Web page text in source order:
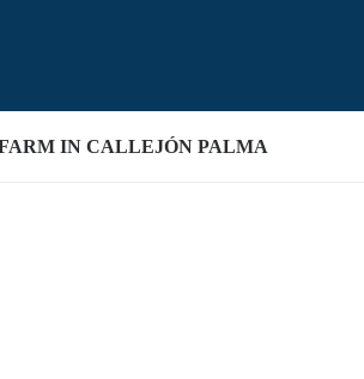
IN CALLEJÓN PALMA